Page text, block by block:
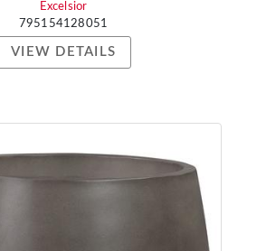
Excelsior
795154128051
VIEW DETAILS